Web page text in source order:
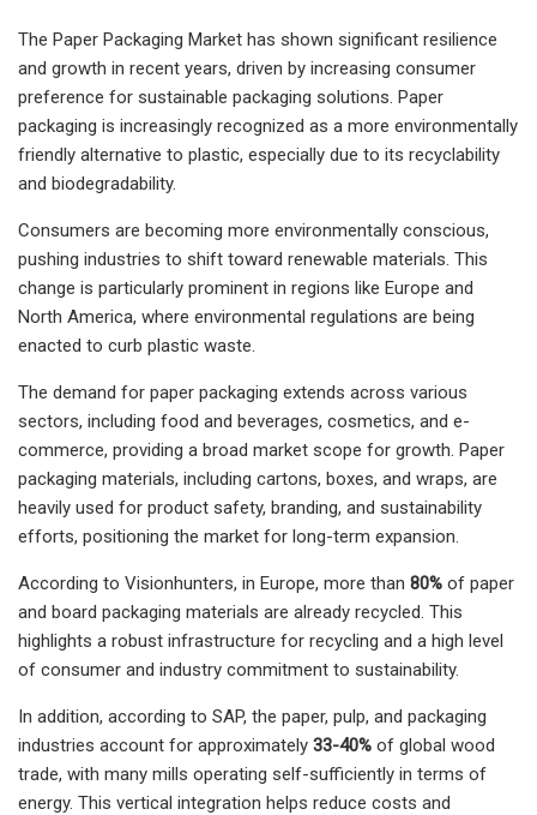
The Paper Packaging Market has shown significant resilience
and growth in recent years, driven by increasing consumer
preference for sustainable packaging solutions. Paper
packaging is increasingly recognized as a more environmentally
friendly alternative to plastic, especially due to its recyclability
and biodegradability.
Consumers are becoming more environmentally conscious,
pushing industries to shift toward renewable materials. This
change is particularly prominent in regions like Europe and
North America, where environmental regulations are being
enacted to curb plastic waste.
The demand for paper packaging extends across various
sectors, including food and beverages, cosmetics, and e-
commerce, providing a broad market scope for growth. Paper
packaging materials, including cartons, boxes, and wraps, are
heavily used for product safety, branding, and sustainability
efforts, positioning the market for long-term expansion.
According to Visionhunters, in Europe, more than 80% of paper
and board packaging materials are already recycled. This
highlights a robust infrastructure for recycling and a high level
of consumer and industry commitment to sustainability.
In addition, according to SAP, the paper, pulp, and packaging
industries account for approximately 33-40% of global wood
trade, with many mills operating self-sufficiently in terms of
energy. This vertical integration helps reduce costs and